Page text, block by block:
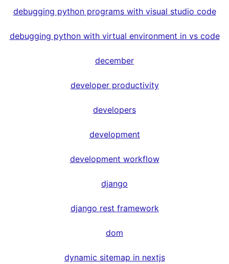
debugging python programs with visual studio code
debugging python with virtual environment in vs code
december
developer productivity
developers
development
development workflow
django
django rest framework
dom
dynamic sitemap in nextjs